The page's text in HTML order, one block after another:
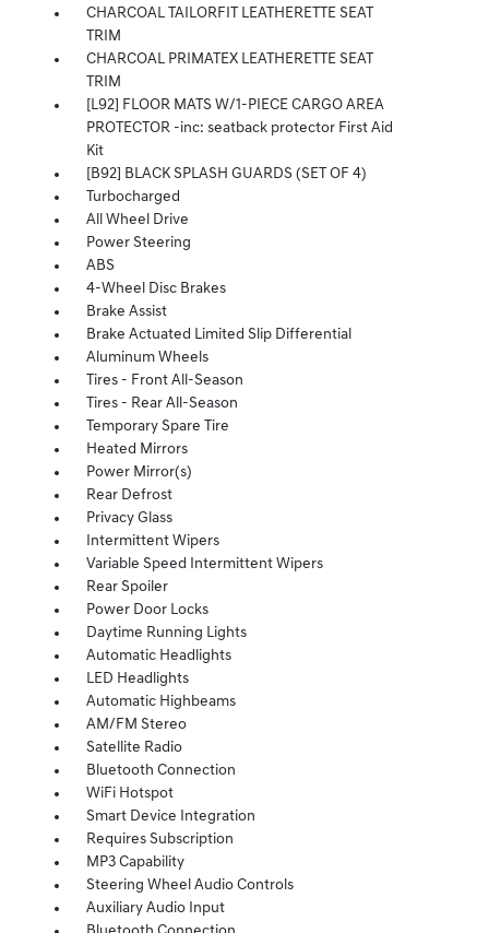
CHARCOAL TAILORFIT LEATHERETTE SEAT
TRIM
CHARCOAL PRIMATEX LEATHERETTE SEAT
TRIM
[L92] FLOOR MATS W/1-PIECE CARGO AREA
PROTECTOR -inc: seatback protector First Aid
Kit
[B92] BLACK SPLASH GUARDS (SET OF 4)
Turbocharged
All Wheel Drive
Power Steering
ABS
4-Wheel Disc Brakes
Brake Assist
Brake Actuated Limited Slip Differential
Aluminum Wheels
Tires - Front All-Season
Tires - Rear All-Season
Temporary Spare Tire
Heated Mirrors
Power Mirror(s)
Rear Defrost
Privacy Glass
Intermittent Wipers
Variable Speed Intermittent Wipers
Rear Spoiler
Power Door Locks
Daytime Running Lights
Automatic Headlights
LED Headlights
Automatic Highbeams
AM/FM Stereo
Satellite Radio
Bluetooth Connection
WiFi Hotspot
Smart Device Integration
Requires Subscription
MP3 Capability
Steering Wheel Audio Controls
Auxiliary Audio Input